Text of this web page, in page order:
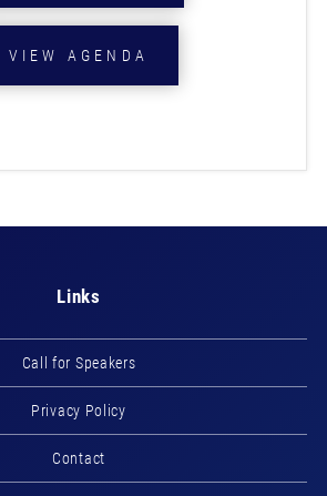
VIEW AGENDA
Links
Call for Speakers
Privacy Policy
Contact